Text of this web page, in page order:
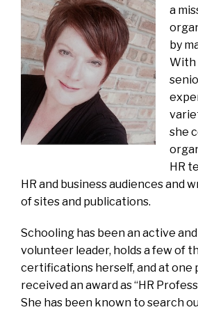
a
by
With
she
HR
HR and business audiences and
of sites and publications.
Schooling has been an active
volunteer leader, holds a few of
certifications herself, and at one
received an award as “HR
She has been known to search